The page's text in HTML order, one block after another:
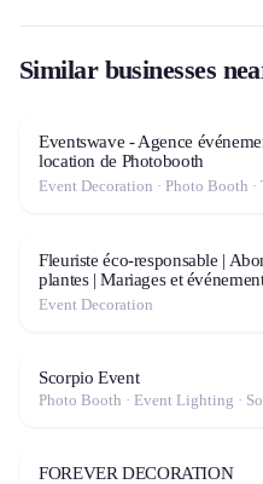
Similar businesses
Eventswave - Agence
location de Photobooth
Fleuriste éco-responsable |
plantes | Mariages et
Event Decoration
Scorpio Event
FOREVER DECORATION